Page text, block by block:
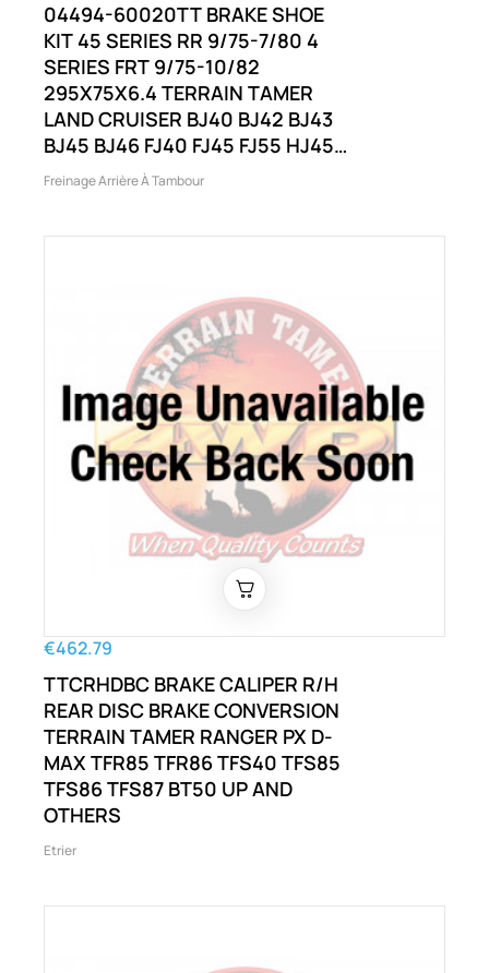
04494-60020TT BRAKE SHOE
KIT 45 SERIES RR 9/75-7/80 4
SERIES FRT 9/75-10/82
295X75X6.4 TERRAIN TAMER
LAND CRUISER BJ40 BJ42 BJ43
BJ45 BJ46 FJ40 FJ45 FJ55 HJ45
AND OTHERS
Freinage Arrière À Tambour
€462.79
TTCRHDBC BRAKE CALIPER R/H
REAR DISC BRAKE CONVERSION
TERRAIN TAMER RANGER PX D-
MAX TFR85 TFR86 TFS40 TFS85
TFS86 TFS87 BT50 UP AND
OTHERS
Etrier